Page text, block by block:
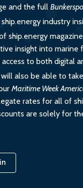
and the full
industry
ship.energy
insight into marine
access to both digital
also be able to
Maritime Week
rates for all of
are solely for